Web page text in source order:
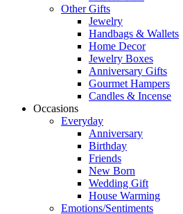
Other Gifts
Jewelry
Handbags & Wallets
Home Decor
Jewelry Boxes
Anniversary Gifts
Gourmet Hampers
Candles & Incense
Occasions
Everyday
Anniversary
Birthday
Friends
New Born
Wedding Gift
House Warming
Emotions/Sentiments